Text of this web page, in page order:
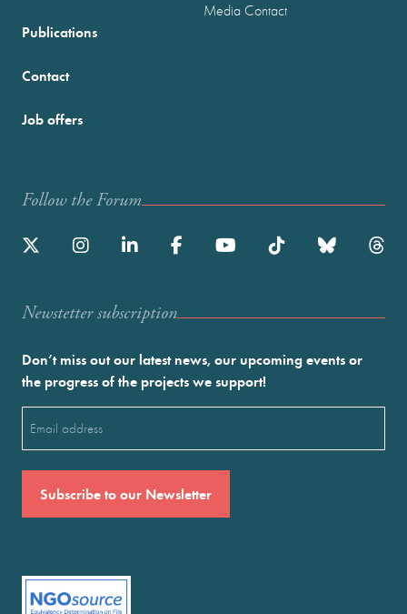
Publications
Media Contact
Contact
Job offers
Follow the Forum
Newstetter subscription
Don’t miss out our latest news, our upcoming events or
the progress of the projects we support!
(Required)